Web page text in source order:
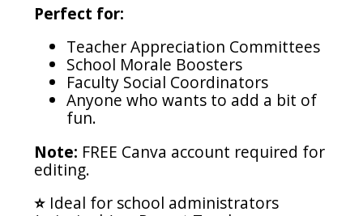
Perfect for:
Teacher Appreciation Committees
School Morale Boosters
Faculty Social Coordinators
Anyone who wants to add a bit of
fun.
Note: FREE Canva account required for
editing.
⭐️ Ideal for school administrators